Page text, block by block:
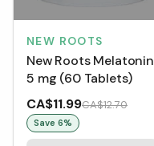
NEW ROOTS
New Roots Melatonin
5 mg (60 Tablets)
CA$11.99CA$12.70
Save 6%